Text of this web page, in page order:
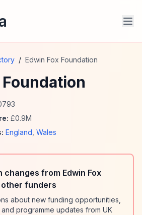
/ Edwin Fox Foundation
£0.9M
England Wales
changes from Edwin Fox
other funders
about new funding opportunities,
programme updates from UK